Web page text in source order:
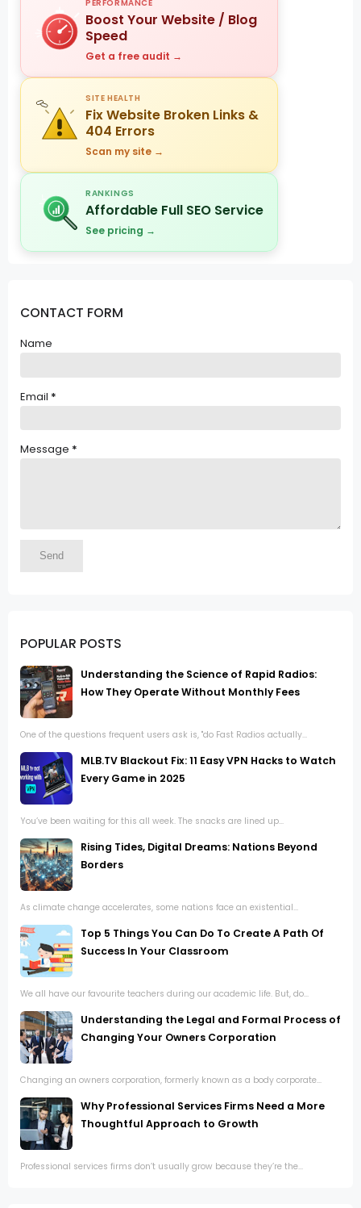
PERFORMANCE
Boost Your Website / Blog
Speed
Get a free audit →
SITE HEALTH
Fix Website Broken Links &
404 Errors
Scan my site →
RANKINGS
Affordable Full SEO Service
See pricing →
CONTACT FORM
Name
Email *
Message *
POPULAR POSTS
Understanding the Science of Rapid Radios:
How They Operate Without Monthly Fees
One of the questions frequent users ask is, "do Fast Radios actually...
MLB.TV Blackout Fix: 11 Easy VPN Hacks to Watch
Every Game in 2025
You’ve been waiting for this all week. The snacks are lined up...
Rising Tides, Digital Dreams: Nations Beyond
Borders
As climate change accelerates, some nations face an existential...
Top 5 Things You Can Do To Create A Path Of
Success In Your Classroom
We all have our favourite teachers during our academic life. But, do...
Understanding the Legal and Formal Process of
Changing Your Owners Corporation
Changing an owners corporation, formerly known as a body corporate...
Why Professional Services Firms Need a More
Thoughtful Approach to Growth
Professional services firms don’t usually grow because they’re the...